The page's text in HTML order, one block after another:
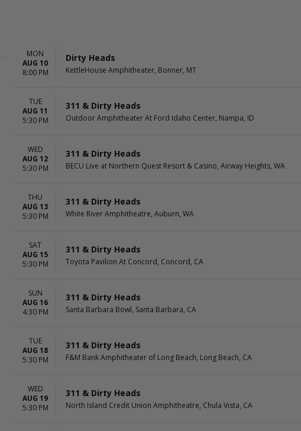
MON
AUG 10
8:00 PM
Dirty Heads
KettleHouse Amphitheater, Bonner, MT
TUE
AUG 11
5:30 PM
311 & Dirty Heads
Outdoor Amphitheater At Ford Idaho Center, Nampa, ID
WED
AUG 12
5:30 PM
311 & Dirty Heads
BECU Live at Northern Quest Resort & Casino, Airway Heights, WA
THU
AUG 13
5:30 PM
311 & Dirty Heads
White River Amphitheatre, Auburn, WA
SAT
AUG 15
5:30 PM
311 & Dirty Heads
Toyota Pavilion At Concord, Concord, CA
SUN
AUG 16
4:30 PM
311 & Dirty Heads
Santa Barbara Bowl, Santa Barbara, CA
TUE
AUG 18
5:30 PM
311 & Dirty Heads
F&M Bank Amphitheater of Long Beach, Long Beach, CA
WED
AUG 19
5:30 PM
311 & Dirty Heads
North Island Credit Union Amphitheatre, Chula Vista, CA